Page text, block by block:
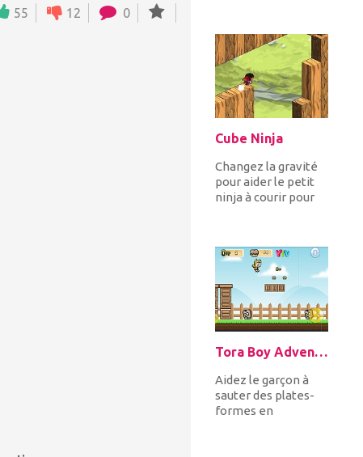
55 12 0
Cube Ninja
Changez la gravité
pour aider le petit
ninja à courir pour
Tora Boy Adventure
Aidez le garçon à
sauter des plates-
formes en